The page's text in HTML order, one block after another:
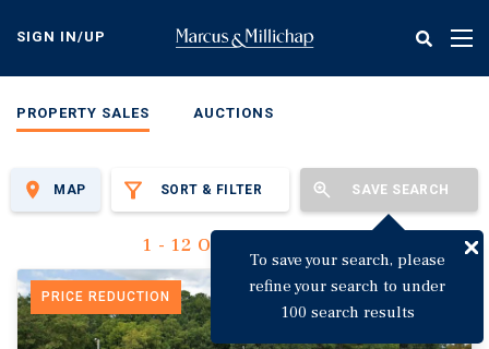
content
SIGN IN/UP
PROPERTY SALES AUCTIONS
SORT & FILTER SAVE SEARCH
To save your search, please
refine your search to under
100 search results
MAP
1 - 12 Of 3,149 Results
PRICE REDUCTION